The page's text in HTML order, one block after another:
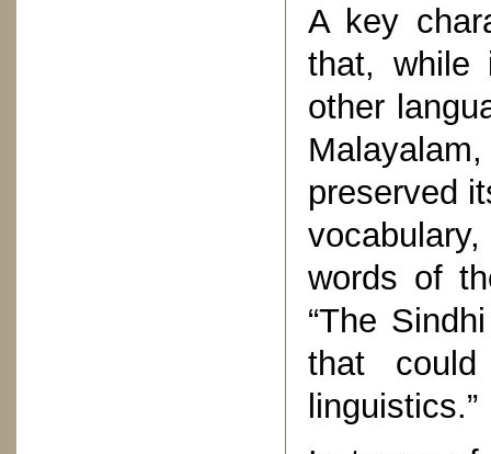
A key
that, while
other
preserved
words of
“The
that
linguistics.”